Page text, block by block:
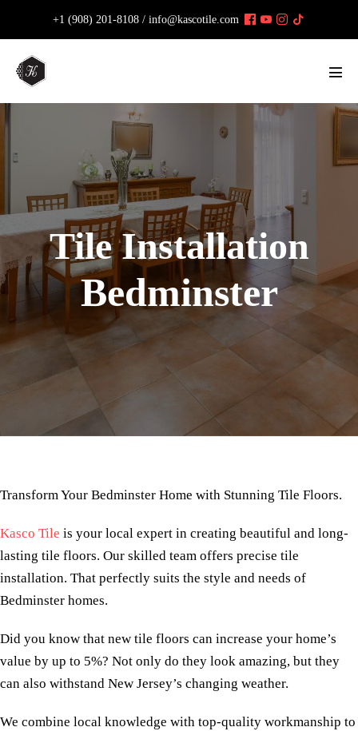
content
+1 (908) 201-8108 / info@kascotile.com
Tile Installation
Bedminster
Transform Your Bedminster Home with Stunning Tile Floors.
Kasco Tile is your local expert in creating beautiful and long-
lasting tile floors. Our skilled team offers precise tile
installation. That perfectly suits the style and needs of
Bedminster homes.
Did you know that new tile floors can increase your home’s
value by up to 5%? Not only do they look amazing, but they
can also withstand New Jersey’s changing weather.
We combine local knowledge with top-quality workmanship to